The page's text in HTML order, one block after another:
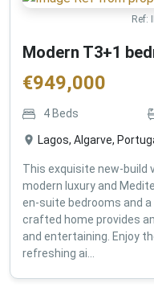
Ref:
Modern T3+1
€949,000
4 Beds
Lagos, Algarve,
This exquisite new-build
modern luxury and
en-suite bedrooms and
crafted home provides
and entertaining. Enjoy
refreshing ai...